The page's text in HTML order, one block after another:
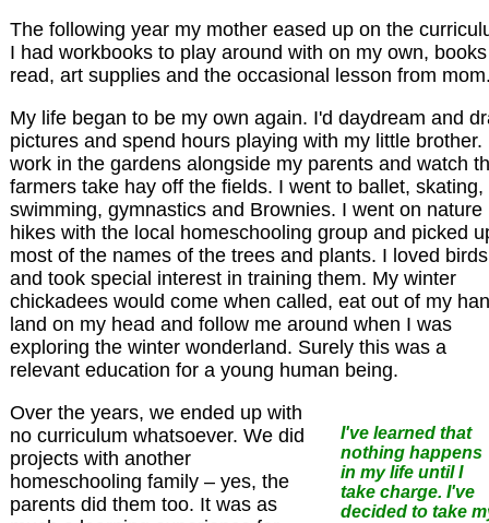
The following year my mother eased up on the
I had workbooks to play around with on my own,
read, art supplies and the occasional lesson from
My life began to be my own again. I'd daydream and
pictures and spend hours playing with my little brother.
work in the gardens alongside my parents and watch
farmers take hay off the fields. I went to ballet, skating,
swimming, gymnastics and Brownies. I went on nature
hikes with the local homeschooling group and picked
most of the names of the trees and plants. I loved birds
and took special interest in training them. My winter
chickadees would come when called, eat out of my
land on my head and follow me around when I was
exploring the winter wonderland. Surely this was a
relevant education for a young human being.
I've learned that
nothing happens
in my life until I
take charge. I've
decided to take
Over the years, we ended up with
no curriculum whatsoever. We did
projects with another
homeschooling family – yes, the
parents did them too. It was as